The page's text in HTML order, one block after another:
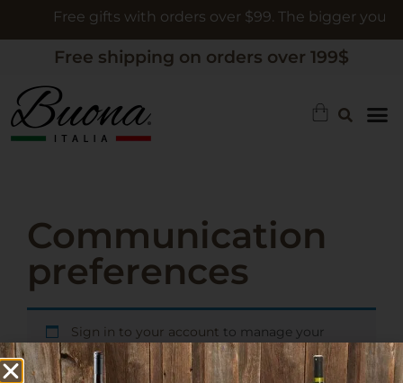
Free gifts with orders over $99. The bigger your
Free shipping on orders over 199$
Communication
preferences
Sign in to your account to manage your
communication preferences.